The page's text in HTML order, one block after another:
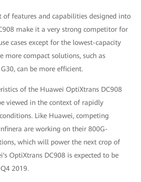
of features and capabilities designed into
make it a very strong competitor for
cases except for the lowest-capacity
more compact solutions, such as
can be more efficient.
of the Huawei OptiXtrans DC908
viewed in the context of rapidly
Like Huawei, competing
are working on their 800G-
which will power the next crop of
OptiXtrans DC908 is expected to be
2019.